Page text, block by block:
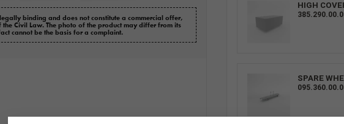
binding and does not constitute a commercial offer,
Civil Law. The photo of the product may differ from its
cannot be the basis for a complaint.
HIGH
SPARE